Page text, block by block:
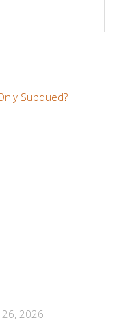
Subdued?
26, 2026